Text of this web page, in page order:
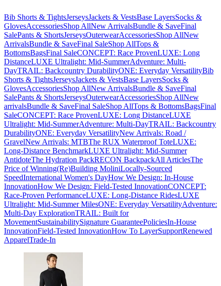
Bib Shorts & TightsJerseysJackets & VestsBase LayersSocks &
GlovesAccessoriesShop AllNew ArrivalsBundle & SaveFinal
SalePants & ShortsJerseysOuterwearAccessoriesShop AllNew
ArrivalsBundle & SaveFinal SaleShop AllTops &
BottomsBagsFinal SaleCONCEPT: Race ProvenLUXE: Long
DistanceLUXE Ultralight: Mid-SummerAdventure: Multi-
DayTRAIL: Backcountry DurabilityONE: Everyday VersatilityBib
Shorts & TightsJerseysJackets & VestsBase LayersSocks &
GlovesAccessoriesShop AllNew ArrivalsBundle & SaveFinal
SalePants & ShortsJerseysOuterwearAccessoriesShop AllNew
arrivalsBundle & SaveFinal SaleShop AllTops & BottomsBagsFinal
SaleCONCEPT: Race ProvenLUXE: Long DistanceLUXE
Ultralight: Mid-SummerAdventure: Multi-DayTRAIL: Backcountry
DurabilityONE: Everyday VersatilityNew Arrivals: Road /
GravelNew Arrivals: MTBThe RUX Waterproof ToteLUXE:
Long-Distance BenchmarkLUXE Ultralight: Mid-Summer
AntidoteThe Hydration PackRECON BackpackAll ArticlesThe
Price of Winning(Re)Building MoliniLocally-Sourced
SpeedInternational Women's DayHow We Design: In-House
InnovationHow We Design: Field-Tested InnovationCONCEPT:
Race-Proven PerformanceLUXE: Long-Distance RidesLUXE
Ultralight: Mid-Summer MilesONE: Everyday VersatilityAdventure:
Multi-Day ExplorationTRAIL: Built for
MovementSustainabilitySignature GuaranteePoliciesIn-House
InnovationField-Tested InnovationHow To LayerSupportRenewed
ApparelTrade-In